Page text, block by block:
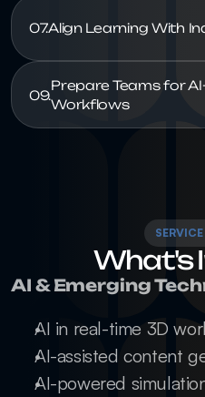
07.
09.
Prepare Teams for
Workflows
What's
AI & Emerging
AI in real-time 3D
AI-assisted content
AI-powered